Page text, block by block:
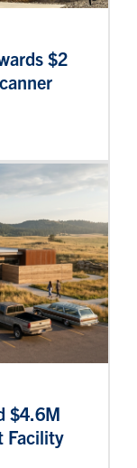
$2
$4.6M
Facility